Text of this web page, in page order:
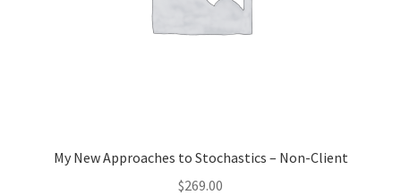
My New Approaches to Stochastics – Non-Client
$269.00